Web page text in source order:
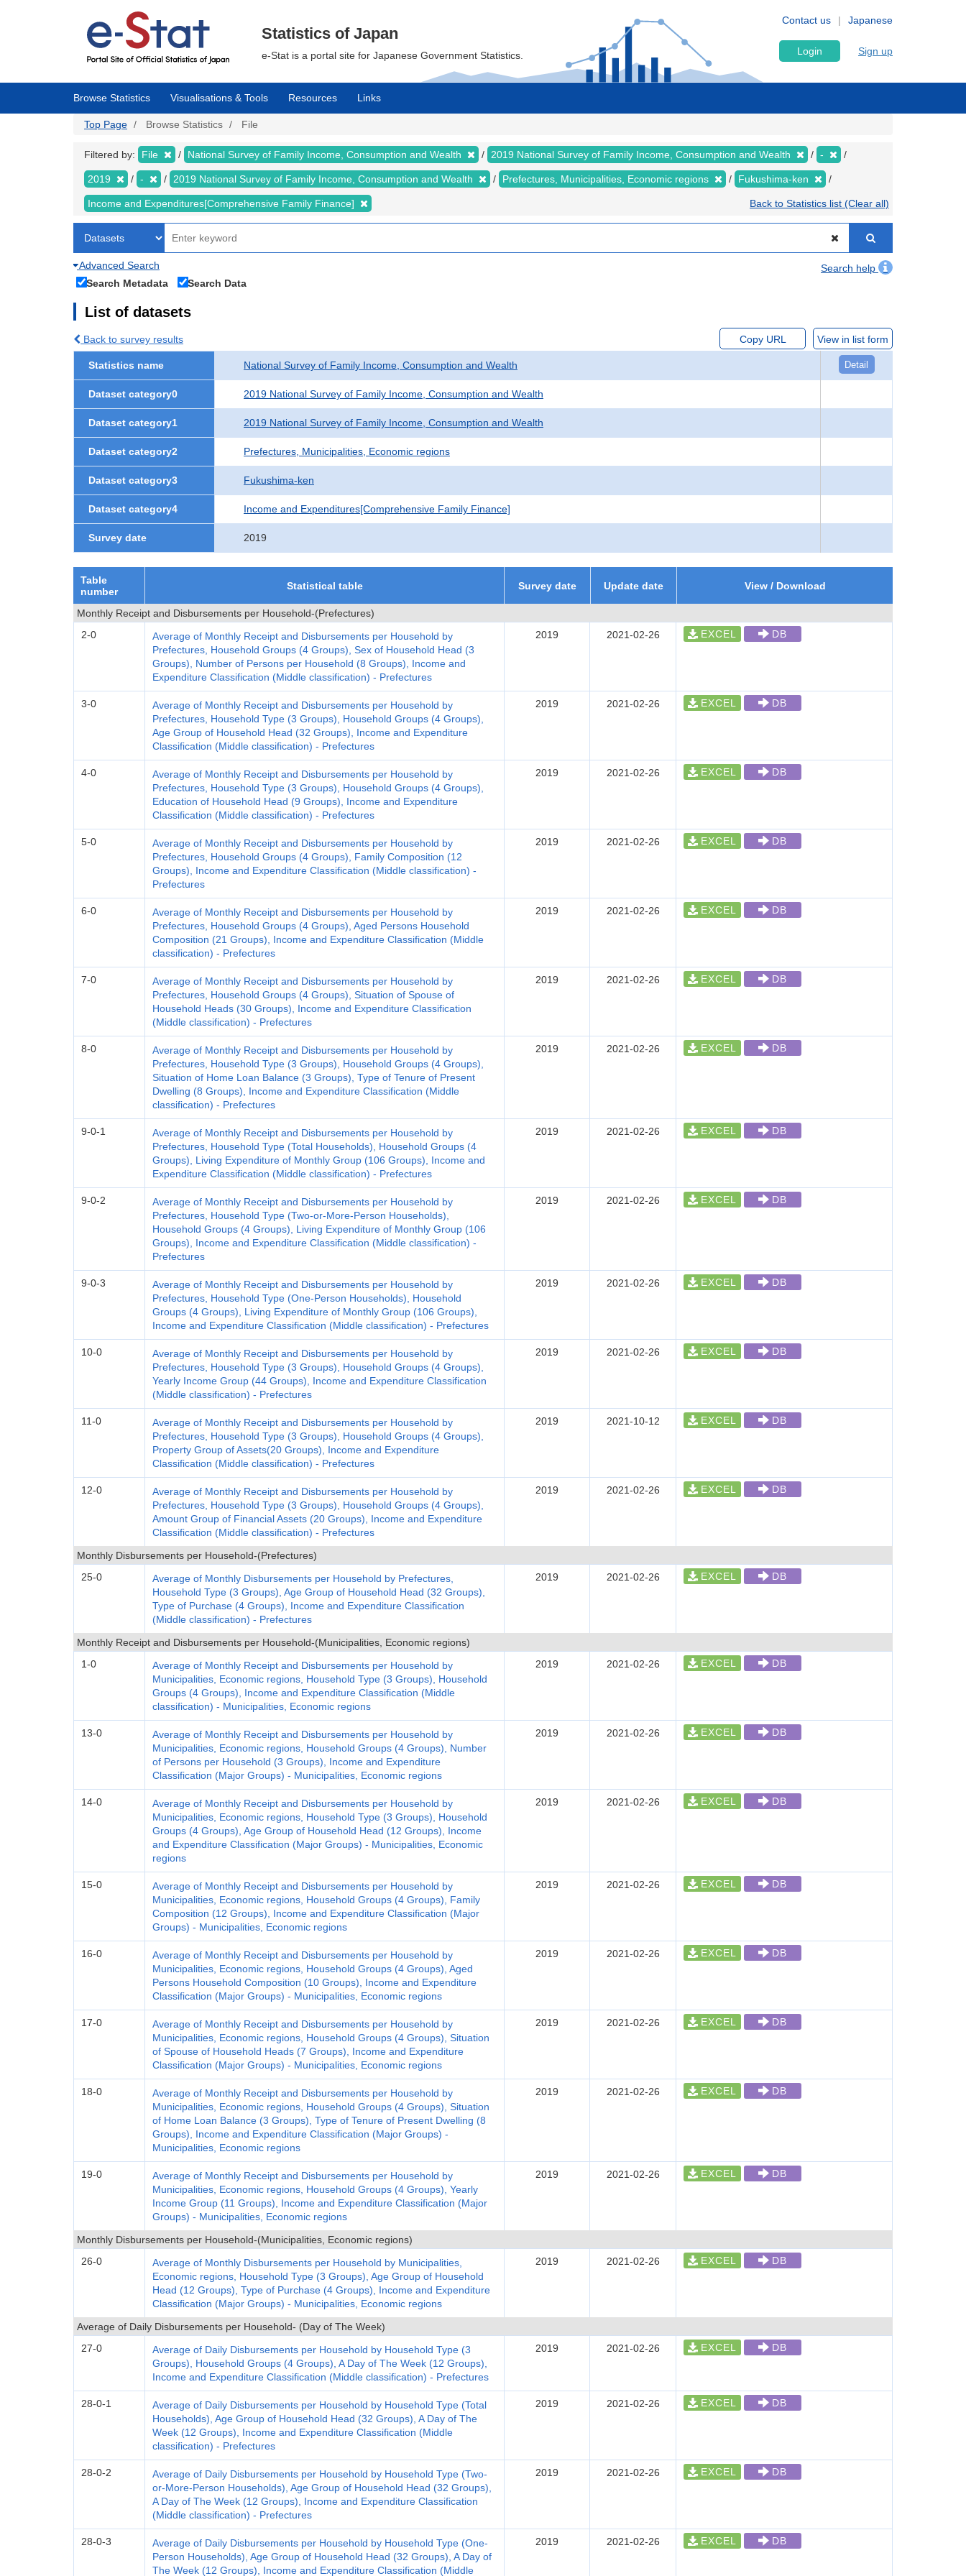
Japanese
Contact us
Statistics of Japan
e-Stat is a portal site for Japanese Government Statistics. Login Sign up
Browse Statistics Visualisations & Tools Resources Links
Top Page Browse Statistics File
Filtered by: File National Survey of Family Income, Consumption and Wealth 2019 National Survey of Family Income, Consumption and Wealth -
2019 - 2019 National Survey of Family Income, Consumption and Wealth Prefectures, Municipalities, Economic regions Fukushima-ken
Income and Expenditures[Comprehensive Family Finance] Back to Statistics list (Clear all)
Advanced Search
Search help
Search Metadata
Search Data
List of datasets
Back to survey results Copy URL View in list form
Statistics name National Survey of Family Income, Consumption and Wealth Detail
Dataset category0 2019 National Survey of Family Income, Consumption and Wealth
Dataset category1 2019 National Survey of Family Income, Consumption and Wealth
Dataset category2 Prefectures, Municipalities, Economic regions
Dataset category3 Fukushima-ken
Dataset category4 Income and Expenditures[Comprehensive Family Finance]
Survey date 2019
Table
number
Statistical table Survey date Update date View / Download
Monthly Receipt and Disbursements per Household-(Prefectures)
2-0
Average of Monthly Receipt and Disbursements per Household by
Prefectures, Household Groups (4 Groups), Sex of Household Head (3
Groups), Number of Persons per Household (8 Groups), Income and
Expenditure Classification (Middle classification) - Prefectures
2019 2021-02-26 EXCEL DB
3-0
Average of Monthly Receipt and Disbursements per Household by
Prefectures, Household Type (3 Groups), Household Groups (4 Groups),
Age Group of Household Head (32 Groups), Income and Expenditure
Classification (Middle classification) - Prefectures
2019 2021-02-26 EXCEL DB
4-0
Average of Monthly Receipt and Disbursements per Household by
Prefectures, Household Type (3 Groups), Household Groups (4 Groups),
Education of Household Head (9 Groups), Income and Expenditure
Classification (Middle classification) - Prefectures
2019 2021-02-26 EXCEL DB
5-0
Average of Monthly Receipt and Disbursements per Household by
Prefectures, Household Groups (4 Groups), Family Composition (12
Groups), Income and Expenditure Classification (Middle classification) -
Prefectures
2019 2021-02-26 EXCEL DB
6-0
Average of Monthly Receipt and Disbursements per Household by
Prefectures, Household Groups (4 Groups), Aged Persons Household
Composition (21 Groups), Income and Expenditure Classification (Middle
classification) - Prefectures
2019 2021-02-26 EXCEL DB
7-0
Average of Monthly Receipt and Disbursements per Household by
Prefectures, Household Groups (4 Groups), Situation of Spouse of
Household Heads (30 Groups), Income and Expenditure Classification
(Middle classification) - Prefectures
2019 2021-02-26 EXCEL DB
8-0
Average of Monthly Receipt and Disbursements per Household by
Prefectures, Household Type (3 Groups), Household Groups (4 Groups),
Situation of Home Loan Balance (3 Groups), Type of Tenure of Present
Dwelling (8 Groups), Income and Expenditure Classification (Middle
classification) - Prefectures
2019 2021-02-26 EXCEL DB
9-0-1
Average of Monthly Receipt and Disbursements per Household by
Prefectures, Household Type (Total Households), Household Groups (4
Groups), Living Expenditure of Monthly Group (106 Groups), Income and
Expenditure Classification (Middle classification) - Prefectures
2019 2021-02-26 EXCEL DB
9-0-2
Average of Monthly Receipt and Disbursements per Household by
Prefectures, Household Type (Two-or-More-Person Households),
Household Groups (4 Groups), Living Expenditure of Monthly Group (106
Groups), Income and Expenditure Classification (Middle classification) -
Prefectures
2019 2021-02-26 EXCEL DB
9-0-3
Average of Monthly Receipt and Disbursements per Household by
Prefectures, Household Type (One-Person Households), Household
Groups (4 Groups), Living Expenditure of Monthly Group (106 Groups),
Income and Expenditure Classification (Middle classification) - Prefectures
2019 2021-02-26 EXCEL DB
10-0
Average of Monthly Receipt and Disbursements per Household by
Prefectures, Household Type (3 Groups), Household Groups (4 Groups),
Yearly Income Group (44 Groups), Income and Expenditure Classification
(Middle classification) - Prefectures
2019 2021-02-26 EXCEL DB
11-0
Average of Monthly Receipt and Disbursements per Household by
Prefectures, Household Type (3 Groups), Household Groups (4 Groups),
Property Group of Assets(20 Groups), Income and Expenditure
Classification (Middle classification) - Prefectures
2019 2021-10-12 EXCEL DB
12-0
Average of Monthly Receipt and Disbursements per Household by
Prefectures, Household Type (3 Groups), Household Groups (4 Groups),
Amount Group of Financial Assets (20 Groups), Income and Expenditure
Classification (Middle classification) - Prefectures
2019 2021-02-26 EXCEL DB
Monthly Disbursements per Household-(Prefectures)
25-0
Average of Monthly Disbursements per Household by Prefectures,
Household Type (3 Groups), Age Group of Household Head (32 Groups),
Type of Purchase (4 Groups), Income and Expenditure Classification
(Middle classification) - Prefectures
2019 2021-02-26 EXCEL DB
Monthly Receipt and Disbursements per Household-(Municipalities, Economic regions)
1-0
Average of Monthly Receipt and Disbursements per Household by
Municipalities, Economic regions, Household Type (3 Groups), Household
Groups (4 Groups), Income and Expenditure Classification (Middle
classification) - Municipalities, Economic regions
2019 2021-02-26 EXCEL DB
13-0
Average of Monthly Receipt and Disbursements per Household by
Municipalities, Economic regions, Household Groups (4 Groups), Number
of Persons per Household (3 Groups), Income and Expenditure
Classification (Major Groups) - Municipalities, Economic regions
2019 2021-02-26 EXCEL DB
14-0
Average of Monthly Receipt and Disbursements per Household by
Municipalities, Economic regions, Household Type (3 Groups), Household
Groups (4 Groups), Age Group of Household Head (12 Groups), Income
and Expenditure Classification (Major Groups) - Municipalities, Economic
regions
2019 2021-02-26 EXCEL DB
15-0
Average of Monthly Receipt and Disbursements per Household by
Municipalities, Economic regions, Household Groups (4 Groups), Family
Composition (12 Groups), Income and Expenditure Classification (Major
Groups) - Municipalities, Economic regions
2019 2021-02-26 EXCEL DB
16-0
Average of Monthly Receipt and Disbursements per Household by
Municipalities, Economic regions, Household Groups (4 Groups), Aged
Persons Household Composition (10 Groups), Income and Expenditure
Classification (Major Groups) - Municipalities, Economic regions
2019 2021-02-26 EXCEL DB
17-0
Average of Monthly Receipt and Disbursements per Household by
Municipalities, Economic regions, Household Groups (4 Groups), Situation
of Spouse of Household Heads (7 Groups), Income and Expenditure
Classification (Major Groups) - Municipalities, Economic regions
2019 2021-02-26 EXCEL DB
18-0
Average of Monthly Receipt and Disbursements per Household by
Municipalities, Economic regions, Household Groups (4 Groups), Situation
of Home Loan Balance (3 Groups), Type of Tenure of Present Dwelling (8
Groups), Income and Expenditure Classification (Major Groups) -
Municipalities, Economic regions
2019 2021-02-26 EXCEL DB
19-0
Average of Monthly Receipt and Disbursements per Household by
Municipalities, Economic regions, Household Groups (4 Groups), Yearly
Income Group (11 Groups), Income and Expenditure Classification (Major
Groups) - Municipalities, Economic regions
2019 2021-02-26 EXCEL DB
Monthly Disbursements per Household-(Municipalities, Economic regions)
26-0
Average of Monthly Disbursements per Household by Municipalities,
Economic regions, Household Type (3 Groups), Age Group of Household
Head (12 Groups), Type of Purchase (4 Groups), Income and Expenditure
Classification (Major Groups) - Municipalities, Economic regions
2019 2021-02-26 EXCEL DB
Average of Daily Disbursements per Household- (Day of The Week)
27-0
Average of Daily Disbursements per Household by Household Type (3
Groups), Household Groups (4 Groups), A Day of The Week (12 Groups),
Income and Expenditure Classification (Middle classification) - Prefectures
2019 2021-02-26 EXCEL DB
28-0-1
Average of Daily Disbursements per Household by Household Type (Total
Households), Age Group of Household Head (32 Groups), A Day of The
Week (12 Groups), Income and Expenditure Classification (Middle
classification) - Prefectures
2019 2021-02-26 EXCEL DB
28-0-2
Average of Daily Disbursements per Household by Household Type (Two-
or-More-Person Households), Age Group of Household Head (32 Groups),
A Day of The Week (12 Groups), Income and Expenditure Classification
(Middle classification) - Prefectures
2019 2021-02-26 EXCEL DB
28-0-3
Average of Daily Disbursements per Household by Household Type (One-
Person Households), Age Group of Household Head (32 Groups), A Day of
The Week (12 Groups), Income and Expenditure Classification (Middle
2019 2021-02-26 EXCEL DB